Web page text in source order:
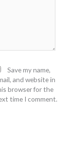
Save my name,
and website in
browser for the
time I comment.